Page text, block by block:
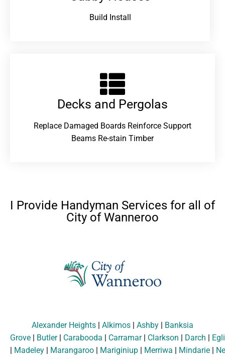
Build Install
Decks and Pergolas
Replace Damaged Boards Reinforce Support
Beams Re-stain Timber
I Provide Handyman Services for all of
City of Wanneroo
Alexander Heights | Alkimos | Ashby | Banksia
Grove | Butler| Carabooda | Carramar| Clarkson | Darch |
| Madeley | Marangaroo | Mariginiup | Merriwa | Mindarie |